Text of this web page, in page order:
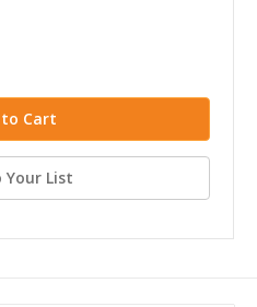
Your List